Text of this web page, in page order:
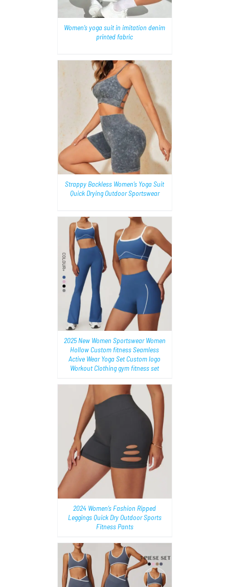
Women’s yoga suit in imitation denim
printed fabric
Strappy Backless Women’s Yoga Suit
Quick Drying Outdoor Sportswear
2025 New Women Sportswear Women
Hollow Custom fitness Seamless
Active Wear Yoga Set Custom logo
Workout Clothing gym fitness set
2024 Women’s Fashion Ripped
Leggings Quick Dry Outdoor Sports
Fitness Pants